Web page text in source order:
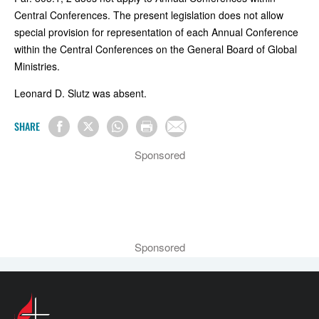
Central Conferences. The present legislation does not allow
special provision for representation of each Annual Conference
within the Central Conferences on the General Board of Global
Ministries.
Leonard D. Slutz was absent.
SHARE
Sponsored
Sponsored